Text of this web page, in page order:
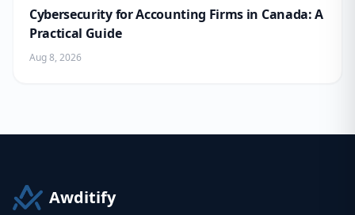
Cybersecurity for Accounting Firms in Canada: A
Practical Guide
Aug 8, 2026
Awditify